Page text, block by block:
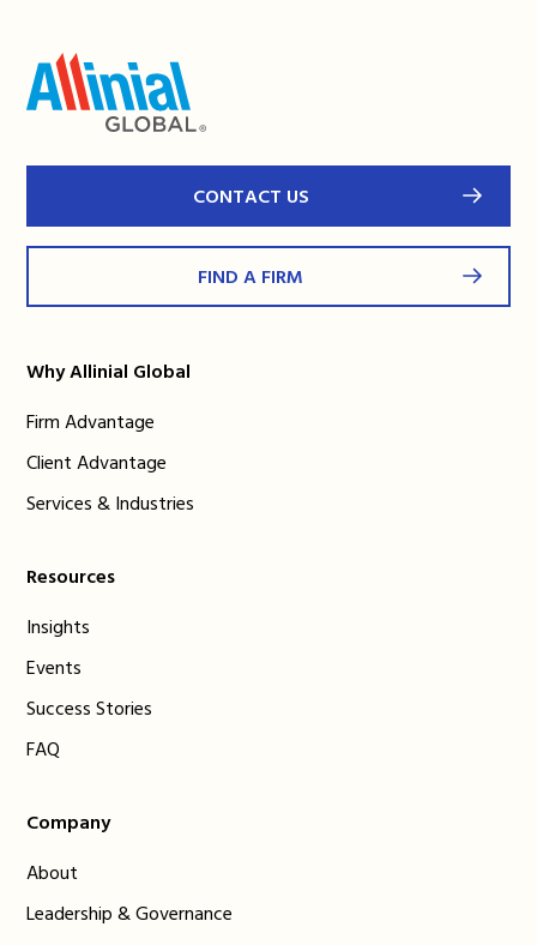
CONTACT US
FIND A FIRM
Why Allinial Global
Firm Advantage
Client Advantage
Services & Industries
Resources
Insights
Events
Success Stories
FAQ
Company
About
Leadership & Governance